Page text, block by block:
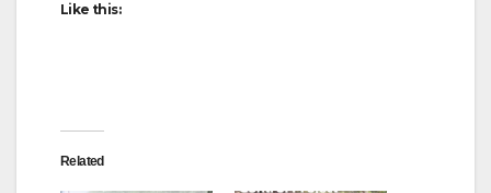
Like this:
Related